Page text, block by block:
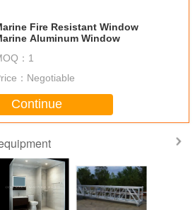
Fire Resistant Window
Marine Aluminum Window
： 1
： Negotiable
Continue